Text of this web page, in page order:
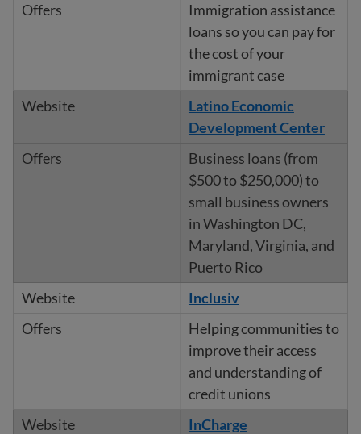
Immigration assistance
loans so you can pay for
the cost of your
immigrant case
Latino Economic
Development Center
Business loans (from
$500 to $250,000) to
small business owners
in Washington DC,
Maryland, Virginia, and
Puerto Rico
Inclusiv
Helping communities to
improve their access
and understanding of
credit unions
InCharge